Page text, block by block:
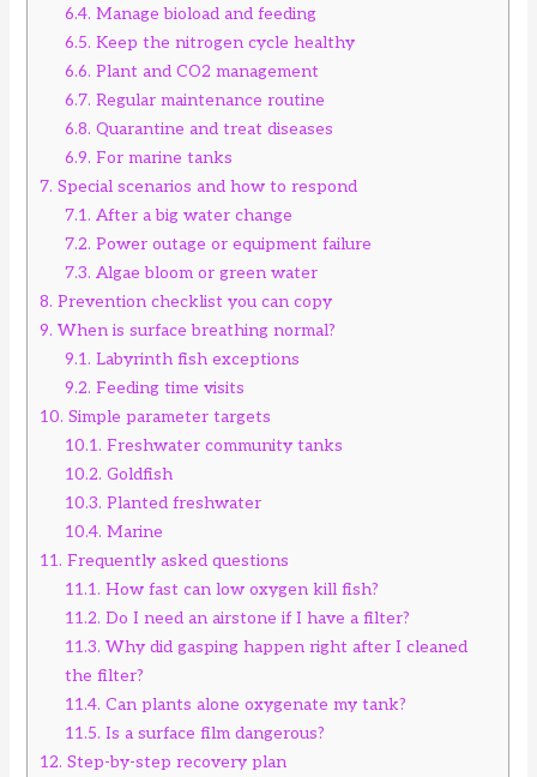
6.4. Manage bioload and feeding
6.5. Keep the nitrogen cycle healthy
6.6. Plant and CO2 management
6.7. Regular maintenance routine
6.8. Quarantine and treat diseases
6.9. For marine tanks
7. Special scenarios and how to respond
7.1. After a big water change
7.2. Power outage or equipment failure
7.3. Algae bloom or green water
8. Prevention checklist you can copy
9. When is surface breathing normal?
9.1. Labyrinth fish exceptions
9.2. Feeding time visits
10. Simple parameter targets
10.1. Freshwater community tanks
10.2. Goldfish
10.3. Planted freshwater
10.4. Marine
11. Frequently asked questions
11.1. How fast can low oxygen kill fish?
11.2. Do I need an airstone if I have a filter?
11.3. Why did gasping happen right after I cleaned
the filter?
11.4. Can plants alone oxygenate my tank?
11.5. Is a surface film dangerous?
12. Step-by-step recovery plan